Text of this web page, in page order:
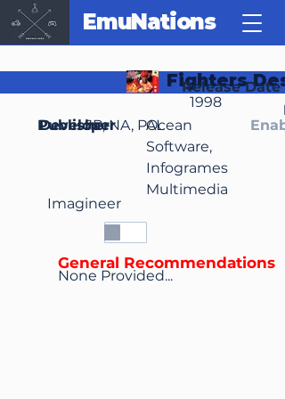
EmuNations
Fighters
Release Date
1998
Developer
Imagineer
Publisher
Ocean
Software,
Infogrames
Multimedia
JP, NA, PAL
None Provided...
General Recommendations